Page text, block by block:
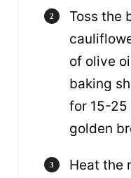
Toss the
of olive
baking
for 15-
golden
Heat the